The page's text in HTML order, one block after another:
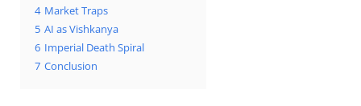
4 Market Traps
5 AI as Vishkanya
6 Imperial Death Spiral
7 Conclusion